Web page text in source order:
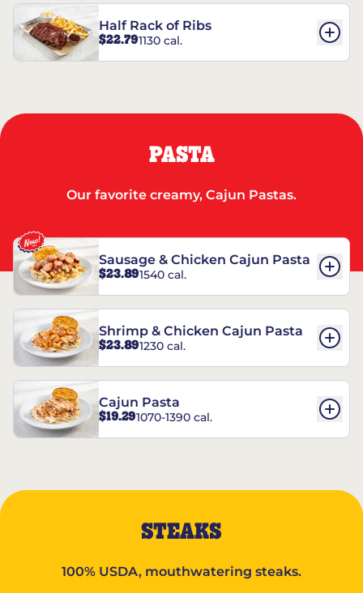
Half Rack of Ribs
$22.791130 cal.
PASTA
Our favorite creamy, Cajun Pastas.
Sausage & Chicken Cajun Pasta
$23.891540 cal.
Shrimp & Chicken Cajun Pasta
$23.891230 cal.
Cajun Pasta
$19.291070-1390 cal.
STEAKS
100% USDA, mouthwatering steaks.